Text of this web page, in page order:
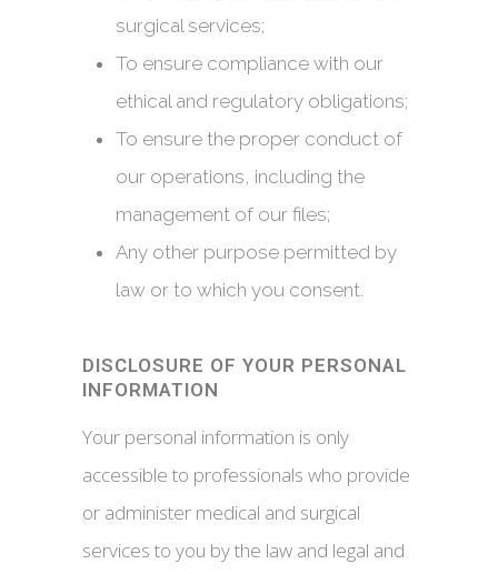
surgical services;
To ensure compliance with our
ethical and regulatory obligations;
To ensure the proper conduct of
our operations, including the
management of our files;
Any other purpose permitted by
law or to which you consent.
DISCLOSURE OF YOUR PERSONAL
INFORMATION
Your personal information is only
accessible to professionals who provide
or administer medical and surgical
services to you by the law and legal and